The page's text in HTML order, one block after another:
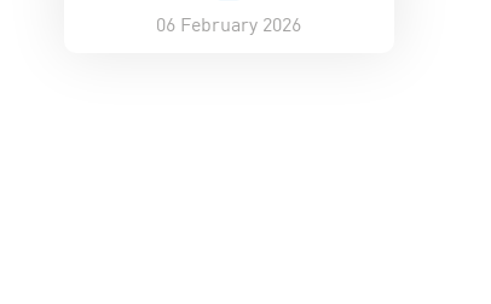
06 February 2026